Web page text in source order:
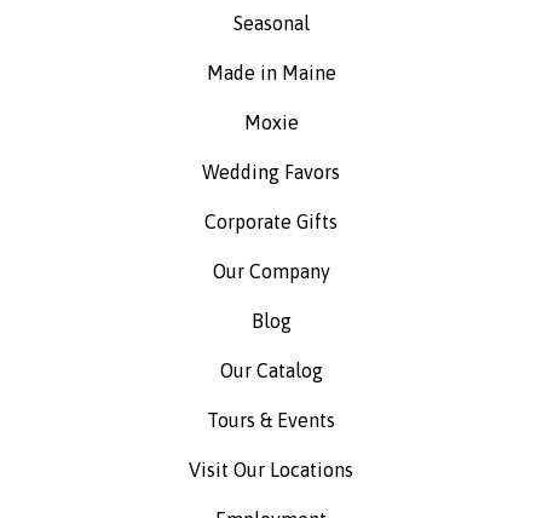
Seasonal
Made in Maine
Moxie
Wedding Favors
Corporate Gifts
Our Company
Blog
Our Catalog
Tours & Events
Visit Our Locations